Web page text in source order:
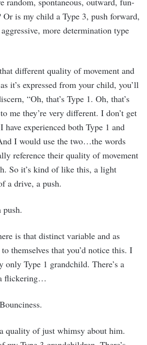
Or is my child a Type 3, push forward,
more determination type
different quality of movement and
it’s expressed from your child, you’ll
“Oh, that’s Type 1. Oh, that’s
me they’re very different. I don’t get
have experienced both Type 1 and
I would use the two…the words
reference their quality of movement
So it’s kind of like this, a light
a drive, a push.
is that distinct variable and as
themselves that you’d notice this. I
only Type 1 grandchild. There’s a
flickering…
quality of just whimsy about him.